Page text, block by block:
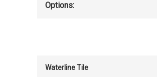
Options:
Waterline Tile